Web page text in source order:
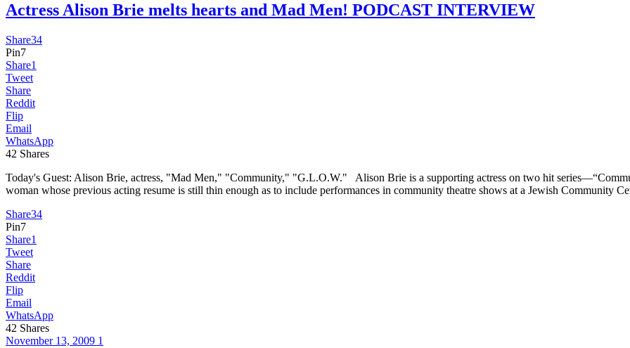
Actress Alison Brie melts hearts and Mad Men! PODCAST INTERVIEW
Share34
Pin7
Share1
Tweet
Share
Reddit
Flip
Email
WhatsApp
42 Shares
Today's Guest: Alison Brie, actress, "Mad Men," "Community," "G.L.O.W." Alison Brie is a supporting actress on two hit
woman whose previous acting resume is still thin enough as to include performances in community theatre shows at a Jewish Community
Share34
Pin7
Share1
Tweet
Share
Reddit
Flip
Email
WhatsApp
42 Shares
November 13, 2009 1